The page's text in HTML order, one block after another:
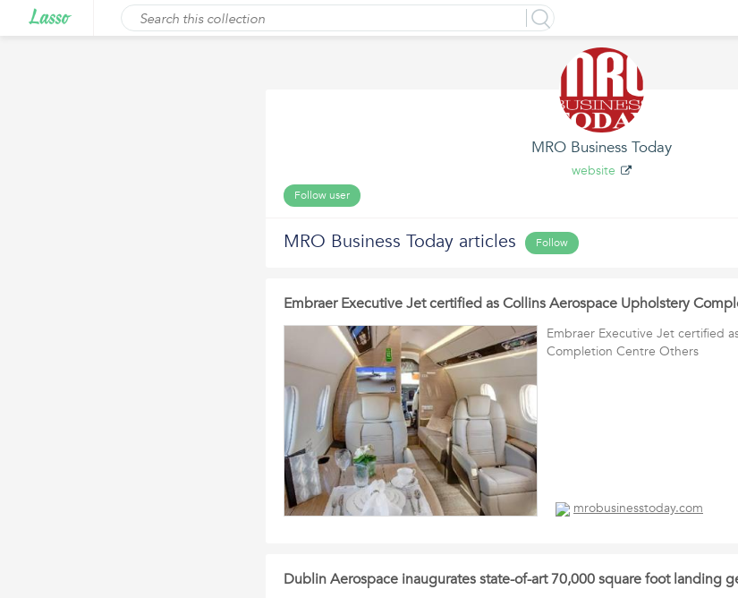
MRO Business Today
website
Follow user
MRO Business Today articles Follow
Embraer Executive Jet certified as Collins Aerospace Upholstery
Embraer Executive Jet certified
Completion Centre Others
mrobusinesstoday.com
Dublin Aerospace inaugurates state-of-art 70,000 square foot landing